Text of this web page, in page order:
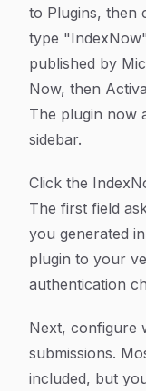
to Plugins, then
type
published by
Now, then
The plugin now
sidebar.
Click the
The first field
you generated
plugin to your
authentication
Next, configure
submissions.
included, but